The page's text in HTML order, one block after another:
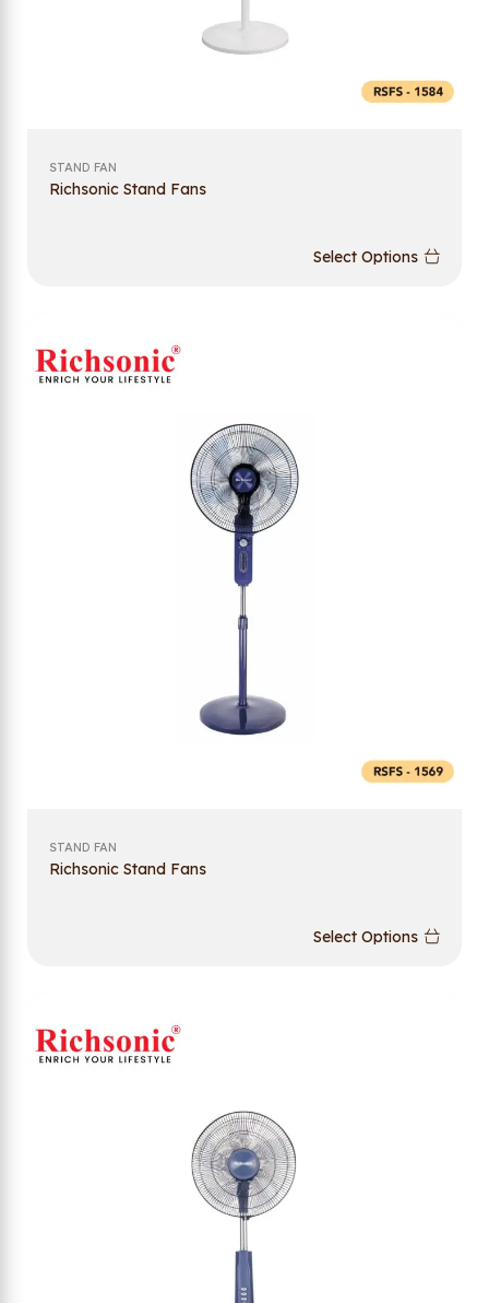
STAND FAN
Richsonic Stand Fans
Select Options
STAND FAN
Richsonic Stand Fans
Select Options